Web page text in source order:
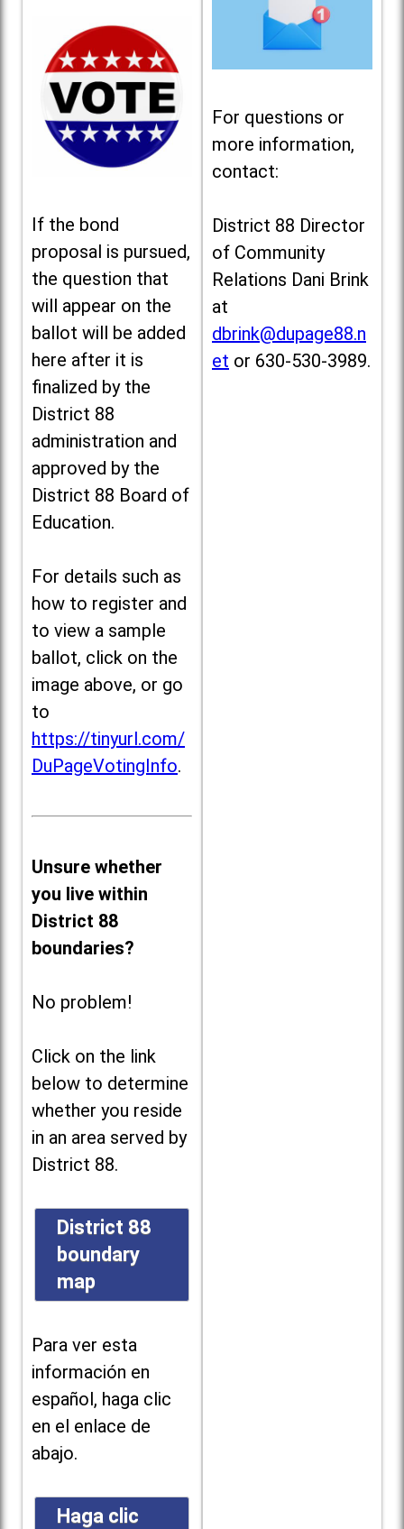
If the bond
proposal is pursued,
the question that
will appear on the
ballot will be added
here after it is
finalized by the
District 88
administration and
approved by the
District 88 Board of
Education.
For details such as
how to register and
to view a sample
ballot, click on the
image above, or go
to
https://tinyurl.com/
DuPageVotingInfo.
Unsure whether
you live within
District 88
boundaries?
No problem!
Click on the link
below to determine
whether you reside
in an area served by
District 88.
District 88
boundary
map
Para ver esta
información en
español, haga clic
en el enlace de
abajo.
Haga clic
For questions or
more information,
contact:
District 88 Director
of Community
Relations Dani Brink
at
dbrink@dupage88.n
et or 630-530-3989.